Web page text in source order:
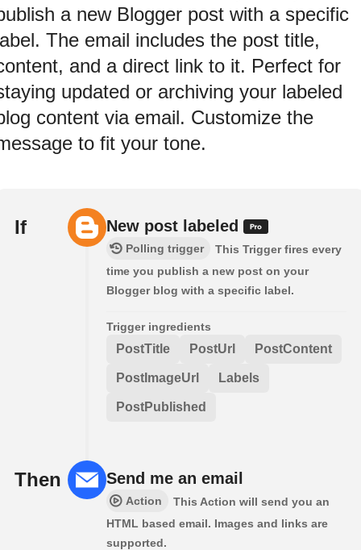
a new Blogger post with a specific
The email includes the post title,
and a direct link to it. Perfect for
updated or archiving your labeled
content via email. Customize the
to fit your tone.
If New post labeled
Polling trigger
This Trigger fires every
time you publish a new post on your
Blogger blog with a specific label.
Trigger ingredients
PostTitle PostUrl PostContent
PostImageUrl Labels
PostPublished
Then Send me an email
Action
This Action will send you an
HTML based email. Images and links are
supported.